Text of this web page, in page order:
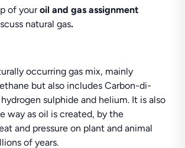
of youroil and gas assignment
natural gas.
occurring gas mix, mainly
but also includes Carbon-di-
sulphide and helium. It is also
way as oil is created, by the
and pressure on plant and animal
of years.